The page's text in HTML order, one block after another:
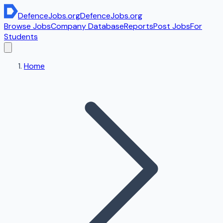
DefenceJobs.orgDefenceJobs.org
Browse JobsCompany DatabaseReportsPost JobsFor
Students
Home